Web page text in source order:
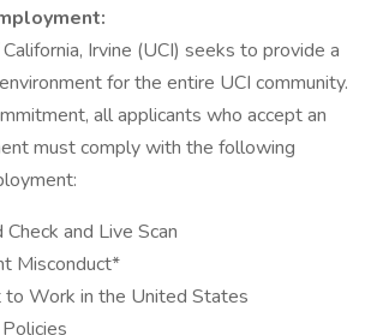
Irvine (UCI) seeks to provide a
for the entire UCI community.
all applicants who accept an
must comply with the following
Check and Live Scan
Misconduct*
to Work in the United States